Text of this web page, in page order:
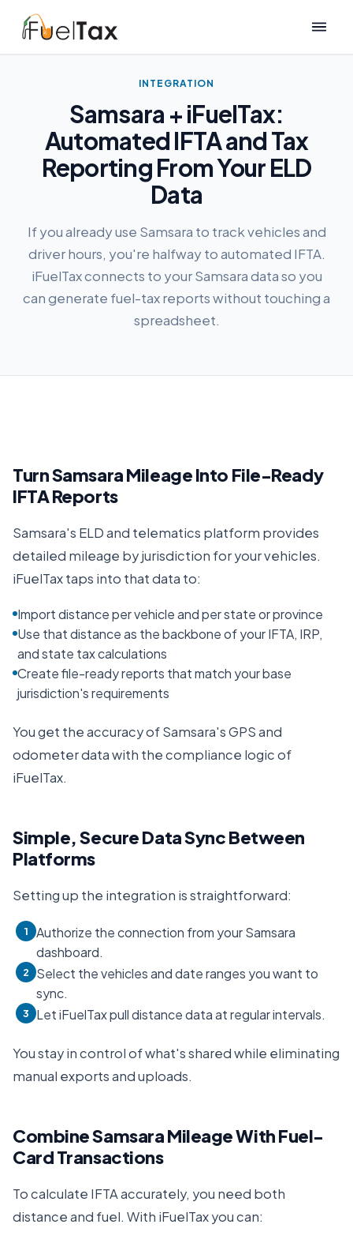
INTEGRATION
Samsara + iFuelTax:
Automated IFTA and Tax
Reporting From Your ELD
Data
If you already use Samsara to track vehicles and
driver hours, you're halfway to automated IFTA.
iFuelTax connects to your Samsara data so you
can generate fuel-tax reports without touching a
spreadsheet.
Turn Samsara Mileage Into File-Ready
IFTA Reports
Samsara's ELD and telematics platform provides
detailed mileage by jurisdiction for your vehicles.
iFuelTax taps into that data to:
Import distance per vehicle and per state or province
Use that distance as the backbone of your IFTA, IRP,
and state tax calculations
Create file-ready reports that match your base
jurisdiction's requirements
You get the accuracy of Samsara's GPS and
odometer data with the compliance logic of
iFuelTax.
Simple, Secure Data Sync Between
Platforms
Setting up the integration is straightforward:
1
Authorize the connection from your Samsara
dashboard.
2
Select the vehicles and date ranges you want to
sync.
3 Let iFuelTax pull distance data at regular intervals.
You stay in control of what's shared while eliminating
manual exports and uploads.
Combine Samsara Mileage With Fuel-
Card Transactions
To calculate IFTA accurately, you need both
distance and fuel. With iFuelTax you can: